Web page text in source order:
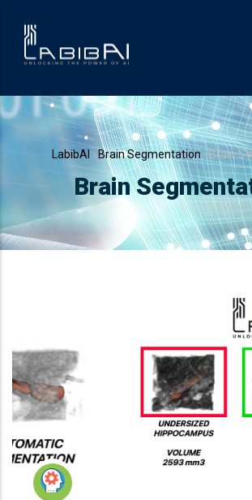
Breadcrumb
LabibAI - Brain Segmentation -Brain
Brain